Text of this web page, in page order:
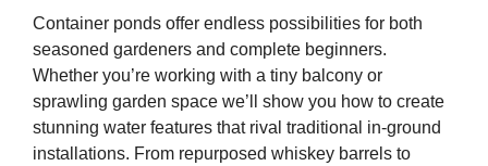
Container ponds offer endless possibilities for both
seasoned gardeners and complete beginners.
Whether you’re working with a tiny balcony or
sprawling garden space we’ll show you how to create
stunning water features that rival traditional in-ground
installations. From repurposed whiskey barrels to